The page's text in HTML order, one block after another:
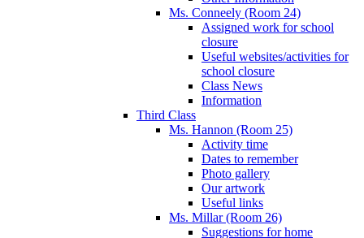
Ms. Conneely (Room 24)
Assigned work for school
closure
Useful websites/activities for
school closure
Class News
Information
Third Class
Ms. Hannon (Room 25)
Activity time
Dates to remember
Photo gallery
Our artwork
Useful links
Ms. Millar (Room 26)
Suggestions for home